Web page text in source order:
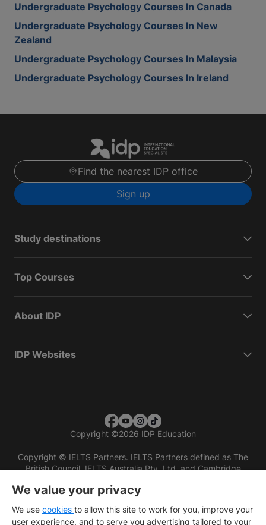
Undergraduate Psychology Courses In Canada
Undergraduate Psychology Courses In New
Zealand
Undergraduate Psychology Courses In Malaysia
Undergraduate Psychology Courses In Ireland
Find the nearest IDP office
Sign up
Study destinations
Top Courses
About IDP
IDP Websites
Copyright ©2026 IDP Education
Copyright © IELTS Partners. IELTS Partners defined as The
British Council, IELTS Australia Pty. Ltd. and Cambridge
We value your privacy
We use cookies to allow this site to work for you, improve your
user experience, and to serve you advertising tailored to your